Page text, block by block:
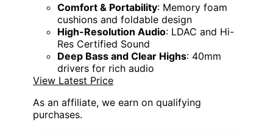
Comfort & Portability: Memory foam
cushions and foldable design
High-Resolution Audio: LDAC and Hi-
Res Certified Sound
Deep Bass and Clear Highs: 40mm
drivers for rich audio
View Latest Price
As an affiliate, we earn on qualifying
purchases.